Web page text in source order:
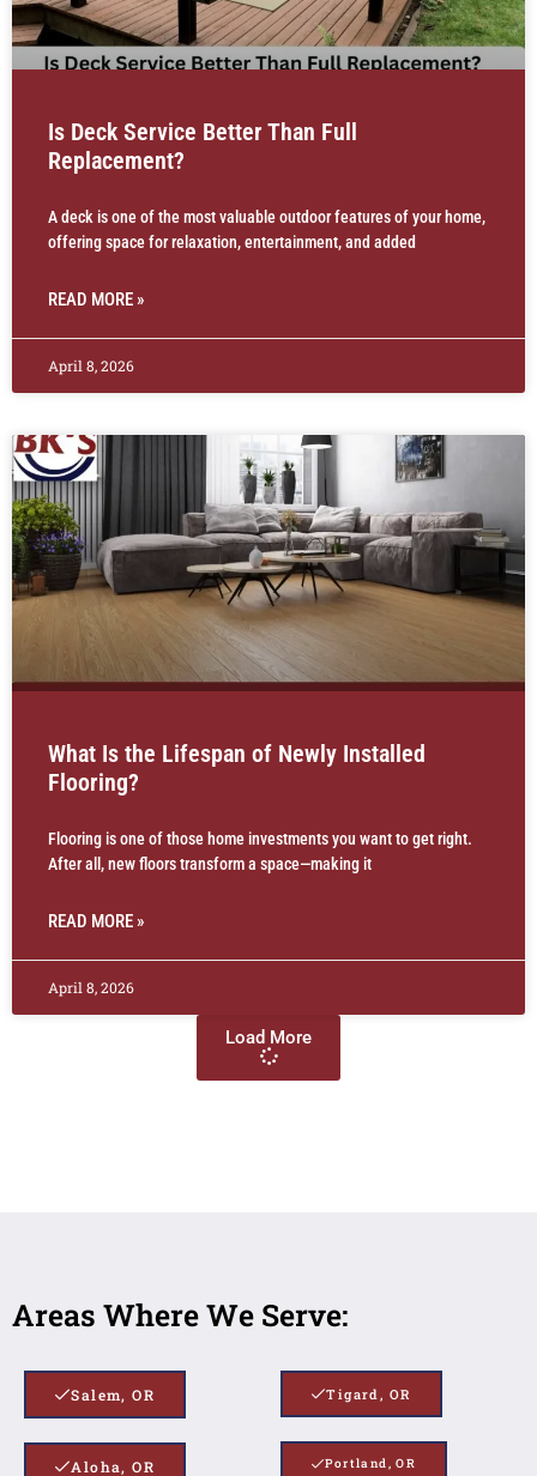
Is Deck Service Better Than Full
Replacement?
A deck is one of the most valuable outdoor features of your home,
offering space for relaxation, entertainment, and added
READ MORE »
April 8, 2026
What Is the Lifespan of Newly Installed
Flooring?
Flooring is one of those home investments you want to get right.
After all, new floors transform a space—making it
READ MORE »
April 8, 2026
Load More
Areas Where We Serve:
Salem, OR
Aloha, OR
Tigard, OR
Portland, OR